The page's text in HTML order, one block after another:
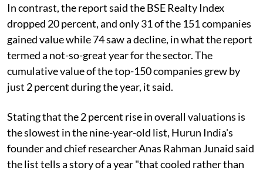
In contrast, the report said the BSE Realty Index
dropped 20 percent, and only 31 of the 151 companies
gained value while 74 saw a decline, in what the report
termed a not-so-great year for the sector. The
cumulative value of the top-150 companies grew by
just 2 percent during the year, it said.
Stating that the 2 percent rise in overall valuations is
the slowest in the nine-year-old list, Hurun India's
founder and chief researcher Anas Rahman Junaid said
the list tells a story of a year "that cooled rather than